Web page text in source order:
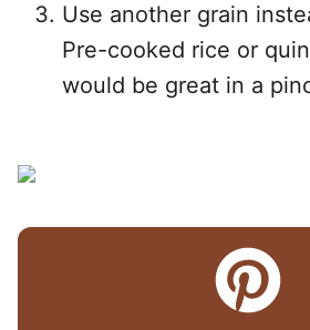
Use another grain
Pre-cooked rice or
would be great in a